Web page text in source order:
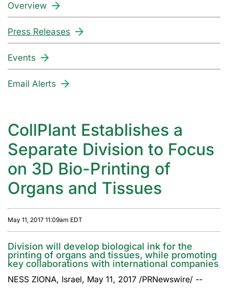
Overview
Press Releases
Events
Email Alerts
CollPlant Establishes a
Separate Division to Focus
on 3D Bio-Printing of
Organs and Tissues
May 11, 2017 11:09am EDT
Division will develop biological ink for the
printing of organs and tissues, while promoting
key collaborations with international companies
NESS ZIONA, Israel, May 11, 2017 /PRNewswire/ --